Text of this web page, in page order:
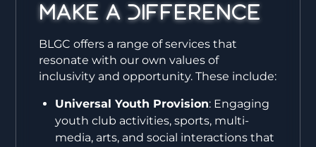
Make a Difference
BLGC offers a range of services that
resonate with our own values of
inclusivity and opportunity. These include:
Universal Youth Provision: Engaging
youth club activities, sports, multi-
media, arts, and social interactions that